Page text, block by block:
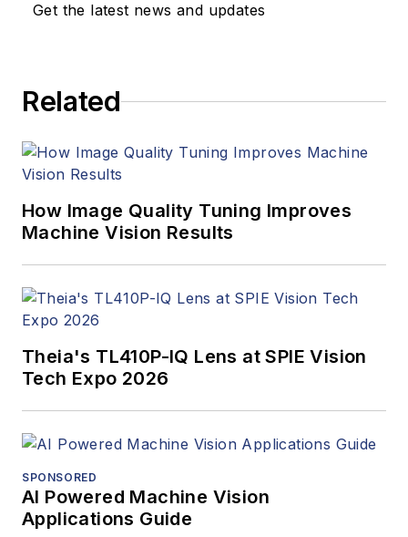
Get the latest news and updates
Related
How Image Quality Tuning Improves
Machine Vision Results
Theia's TL410P-IQ Lens at SPIE Vision
Tech Expo 2026
SPONSORED
AI Powered Machine Vision
Applications Guide